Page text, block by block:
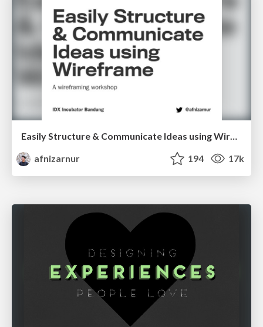
Easily Structure & Communicate Ideas using Wireframe
afnizarnur
194 17k